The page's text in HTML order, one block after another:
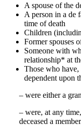
A spouse of the
A person in a de
time of death
Children
Former spouses
Someone with
relationship* at
Those who
dependent upon
– were either a
– were, at any
deceased a